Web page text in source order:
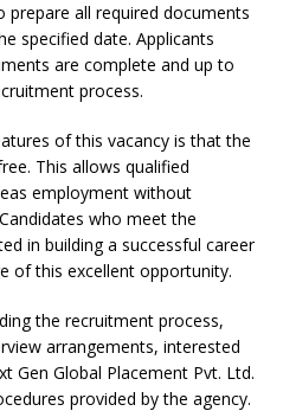
prepare all required documents
specified date. Applicants
are complete and up to
process.
of this vacancy is that the
This allows qualified
employment without
who meet the
in building a successful career
of this excellent opportunity.
the recruitment process,
arrangements, interested
Gen Global Placement Pvt. Ltd.
provided by the agency.